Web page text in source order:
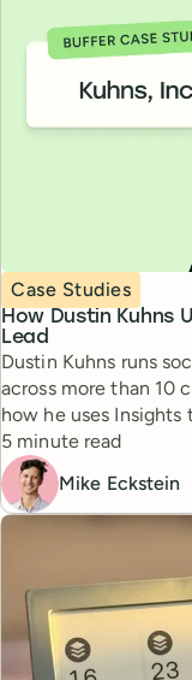
How Dustin Kuhns
Lead
Topic
Case Studies
Dustin Kuhns runs
across more than 10
how he uses
Reading time
5 minute read
Mike Eckstein